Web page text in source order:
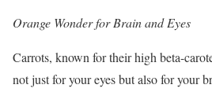
Orange Wonder for Brain and Eyes
Carrots, known for their high beta-
not just for your eyes but also for your